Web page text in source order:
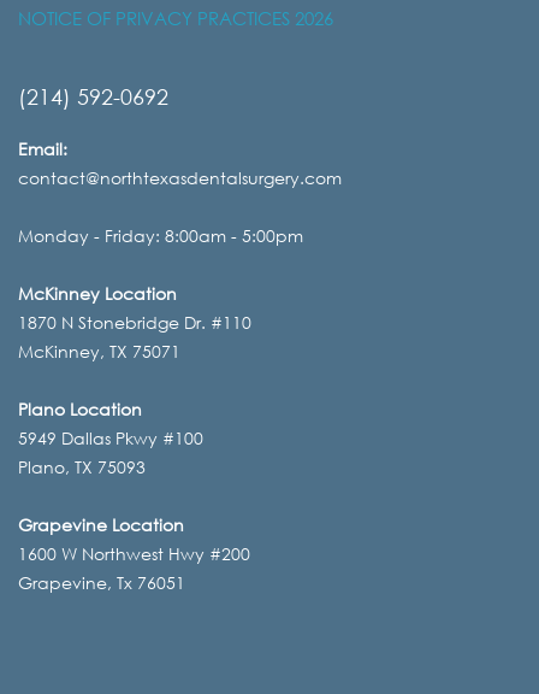
NOTICE OF PRIVACY PRACTICES 2026
(214) 592-0692
Email:
contact@northtexasdentalsurgery.com
Monday - Friday: 8:00am - 5:00pm
McKinney Location
1870 N Stonebridge Dr. #110
McKinney, TX 75071
Plano Location
5949 Dallas Pkwy #100
Plano, TX 75093
Grapevine Location
1600 W Northwest Hwy #200
Grapevine, Tx 76051